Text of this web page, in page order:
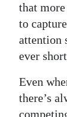
that
to
attention
ever
Even
there’s